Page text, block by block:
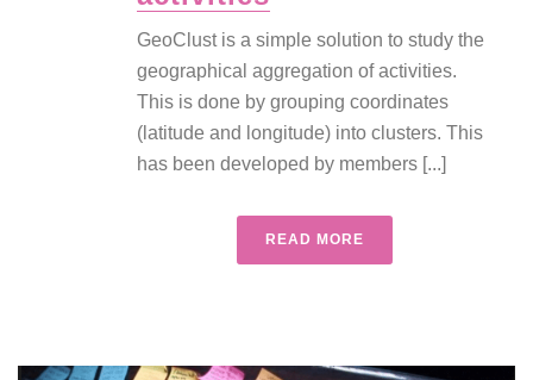
GeoClust is a simple solution to study the
geographical aggregation of activities.
This is done by grouping coordinates
(latitude and longitude) into clusters. This
has been developed by members [...]
READ MORE